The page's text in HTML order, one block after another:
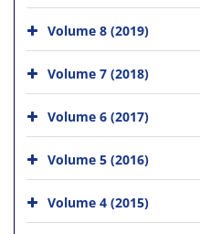
Volume 8 (2019)
Volume 7 (2018)
Volume 6 (2017)
Volume 5 (2016)
Volume 4 (2015)